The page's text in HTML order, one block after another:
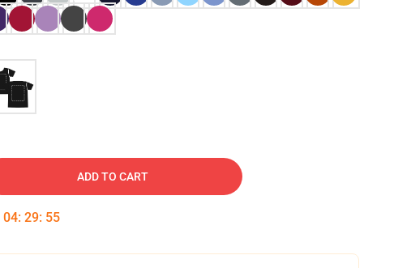
ADD TO CART
04: 29: 54